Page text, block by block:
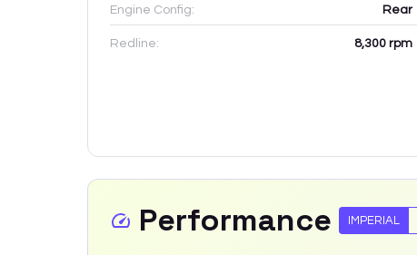
Engine Config: Rear
Redline: 8,300 rpm
Performance IMPERIAL